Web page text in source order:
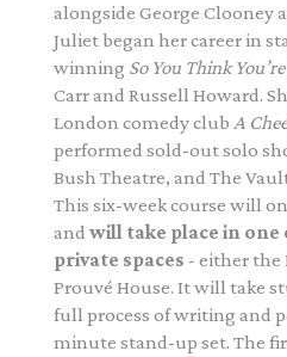
alongside George Clooney
Juliet began her career in
winning So You Think
Carr and Russell Howard.
London comedy club A
performed sold-out solo
Bush Theatre, and The
This six-week course will
and will take place in one
private spaces - either the
Prouvé House. It will take
full process of writing and
minute stand-up set. The